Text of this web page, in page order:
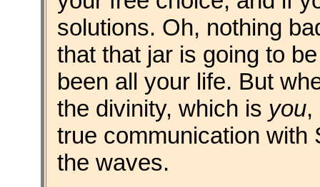
solutions. Oh, nothing
that that jar is going to
been all your life. But
the divinity, which is you,
true communication with
the waves.